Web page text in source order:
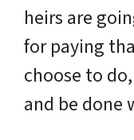
heirs are
for paying
choose to
and be done